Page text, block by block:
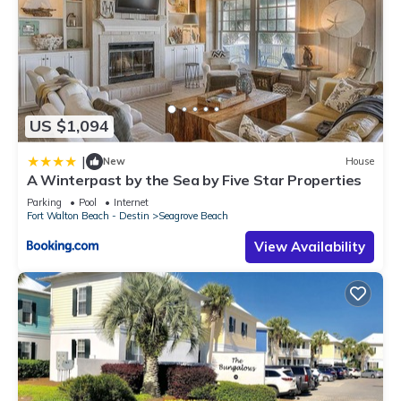
US $1,094
| New House
A Winterpast by the Sea by Five Star Properties
Parking Pool
Internet
Fort Walton Beach - Destin
Seagrove Beach
View Availability